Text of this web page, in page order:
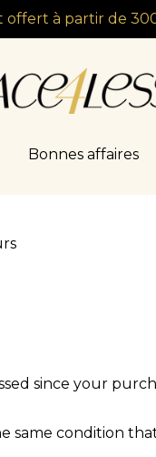
offert à partir de
Bonnes affaires
since your
condition